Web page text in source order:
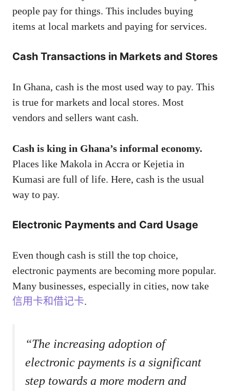
people pay for things. This includes buying
items at local markets and paying for services.
Cash Transactions in Markets and Stores
In Ghana, cash is the most used way to pay. This
is true for markets and local stores. Most
vendors and sellers want cash.
Cash is king in Ghana’s informal economy.
Places like Makola in Accra or Kejetia in
Kumasi are full of life. Here, cash is the usual
way to pay.
Electronic Payments and Card Usage
Even though cash is still the top choice,
electronic payments are becoming more popular.
Many businesses, especially in cities, now take
信用卡和借记卡.
“The increasing adoption of
electronic payments is a significant
step towards a more modern and